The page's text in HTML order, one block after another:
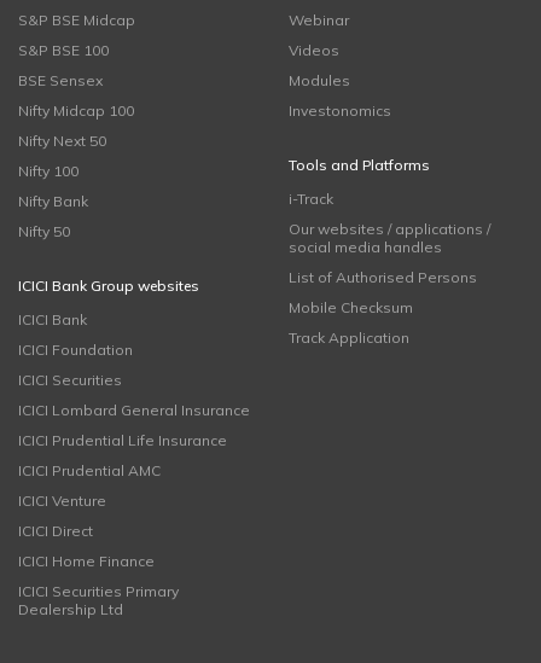
S&P BSE Midcap
S&P BSE 100
BSE Sensex
Nifty Midcap 100
Nifty Next 50
Nifty 100
Nifty Bank
Nifty 50
ICICI Bank Group websites
ICICI Bank
ICICI Foundation
ICICI Securities
ICICI Lombard General Insurance
ICICI Prudential Life Insurance
ICICI Prudential AMC
ICICI Venture
ICICI Direct
ICICI Home Finance
ICICI Securities Primary
Dealership Ltd
Webinar
Videos
Modules
Investonomics
Tools and Platforms
i-Track
Our websites / applications /
social media handles
List of Authorised Persons
Mobile Checksum
Track Application